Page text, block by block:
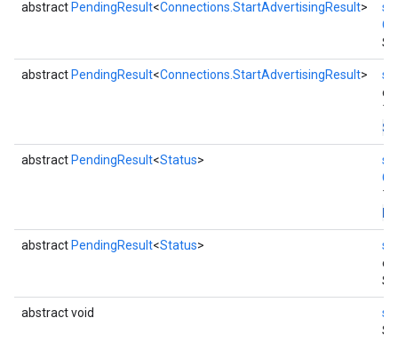
abstract PendingResult<Connections.StartAdvertisingResult>
abstract PendingResult<Connections.StartAdvertisingResult>
abstract PendingResult<Status>
abstract PendingResult<Status>
abstract void